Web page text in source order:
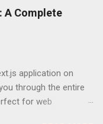
questions than
authentication for
HTTP Basic
makes one better
you use HTTP
ever a scenario
A Complete
application on
through the entire
for web